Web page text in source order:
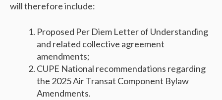
will therefore include:
Proposed Per Diem Letter of Understanding
and related collective agreement
amendments;
CUPE National recommendations regarding
the 2025 Air Transat Component Bylaw
Amendments.